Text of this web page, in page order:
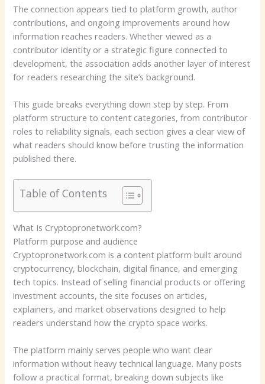
The connection appears tied to platform growth, author
contributions, and ongoing improvements around how
information reaches readers. Whether viewed as a
contributor identity or a strategic figure connected to
development, the association adds another layer of interest
for readers researching the site’s background.
This guide breaks everything down step by step. From
platform structure to content categories, from contributor
roles to reliability signals, each section gives a clear view of
what readers should know before trusting the information
published there.
Table of Contents
What Is Cryptopronetwork.com?
Platform purpose and audience
Cryptopronetwork.com is a content platform built around
cryptocurrency, blockchain, digital finance, and emerging
tech topics. Instead of selling financial products or offering
investment accounts, the site focuses on articles,
explainers, and market observations designed to help
readers understand how the crypto space works.
The platform mainly serves people who want clear
information without heavy technical language. Many posts
follow a practical format, breaking down subjects like